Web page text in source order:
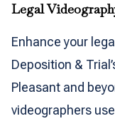
Legal
Enhance your
Deposition &
Pleasant and
videographers